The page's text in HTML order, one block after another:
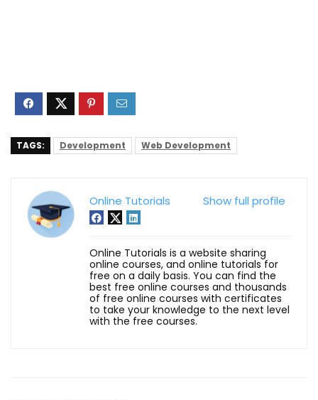
TAGS: Development Web Development
Show full profile
Online Tutorials
Online Tutorials is a website sharing
online courses, and online tutorials for
free on a daily basis. You can find the
best free online courses and thousands
of free online courses with certificates
to take your knowledge to the next level
with the free courses.